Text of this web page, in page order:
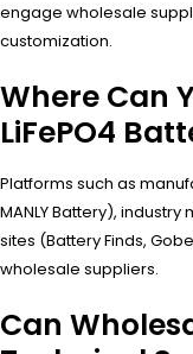
engage wholesale
customization.
Where Can
LiFePO4
Platforms such as
MANLY Battery),
sites (Battery Finds,
wholesale suppliers.
Can